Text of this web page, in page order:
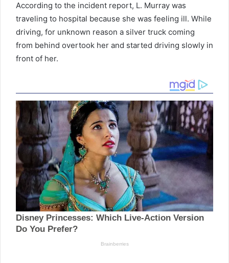
According to the incident report, L. Murray was
traveling to hospital because she was feeling ill. While
driving, for unknown reason a silver truck coming
from behind overtook her and started driving slowly in
front of her.